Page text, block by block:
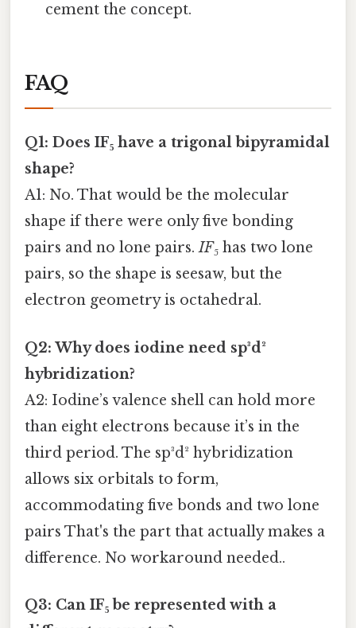
cement the concept.
FAQ
Q1: Does IF₅ have a trigonal bipyramidal
shape?
A1: No. That would be the molecular
shape if there were only five bonding
pairs and no lone pairs.IF₅ has two lone
pairs, so the shape is seesaw, but the
electron geometry is octahedral.
Q2: Why does iodine need sp³d²
hybridization?
A2: Iodine’s valence shell can hold more
than eight electrons because it’s in the
third period. The sp³d² hybridization
allows six orbitals to form,
accommodating five bonds and two lone
pairs That's the part that actually makes a
difference. No workaround needed..
Q3: Can IF₅ be represented with a